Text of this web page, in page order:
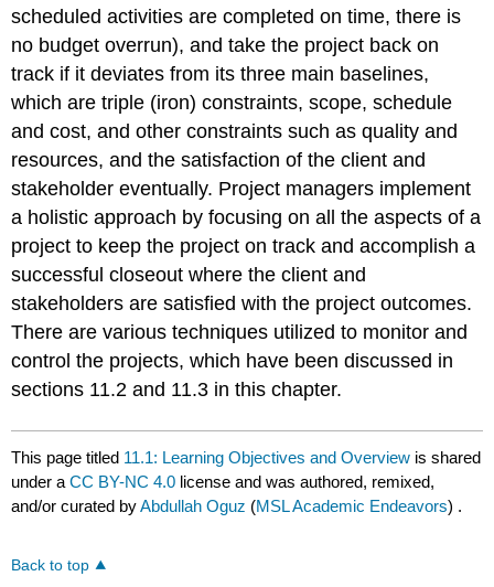
scheduled activities are completed on time, there is
no budget overrun), and take the project back on
track if it deviates from its three main baselines,
which are triple (iron) constraints, scope, schedule
and cost, and other constraints such as quality and
resources, and the satisfaction of the client and
stakeholder eventually. Project managers implement
a holistic approach by focusing on all the aspects of a
project to keep the project on track and accomplish a
successful closeout where the client and
stakeholders are satisfied with the project outcomes.
There are various techniques utilized to monitor and
control the projects, which have been discussed in
sections 11.2 and 11.3 in this chapter.
This page titled 11.1: Learning Objectives and Overview is shared
under aCC BY-NC 4.0 license and was authored, remixed,
and/or curated byAbdullah Oguz (MSL Academic Endeavors) .
Back to top